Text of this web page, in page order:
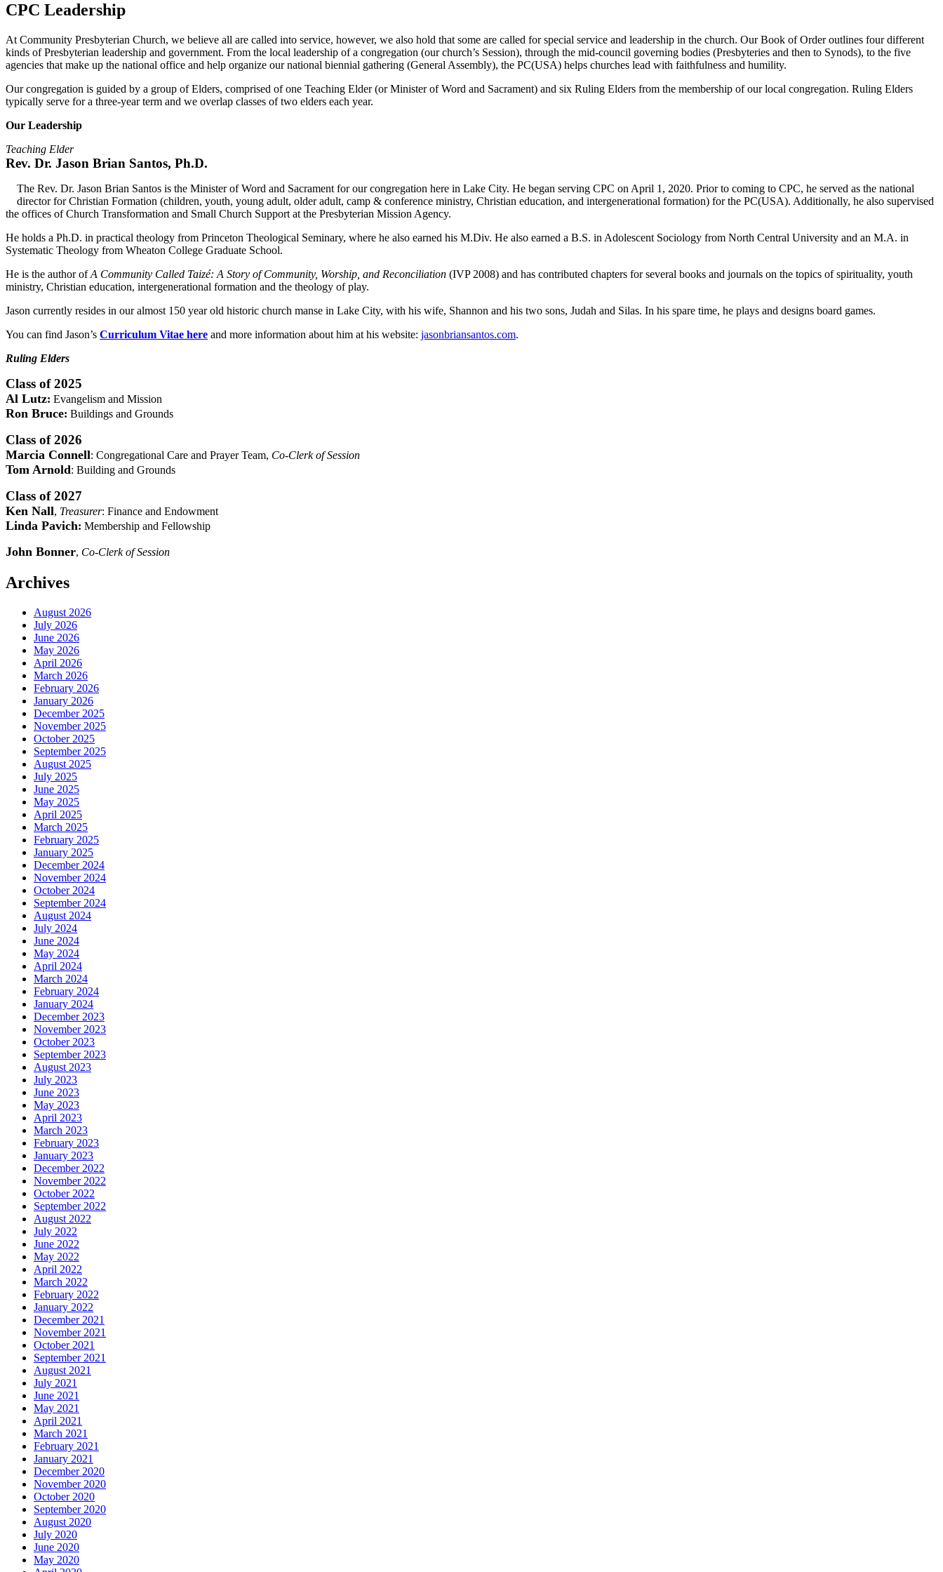
CPC Leadership
At Community Presbyterian Church, we believe all are called into service, however, we also hold that some are called for special service and leadership in the church. Our Book of Order outlines four different
kinds of Presbyterian leadership and government. From the local leadership of a congregation (our church’s Session), through the mid-council governing bodies (Presbyteries and then to Synods), to the five
agencies that make up the national office and help organize our national biennial gathering (General Assembly), the PC(USA) helps churches lead with faithfulness and humility.
Our congregation is guided by a group of Elders, comprised of one Teaching Elder (or Minister of Word and Sacrament) and six Ruling Elders from the membership of our local congregation. Ruling Elders
typically serve for a three-year term and we overlap classes of two elders each year.
Our Leadership
Teaching Elder
Rev. Dr. Jason Brian Santos, Ph.D.
The Rev. Dr. Jason Brian Santos is the Minister of Word and Sacrament for our congregation here in Lake City. He began serving CPC on April 1, 2020. Prior to coming to CPC, he served as the national
director for Christian Formation (children, youth, young adult, older adult, camp & conference ministry, Christian education, and intergenerational formation) for the PC(USA). Additionally, he also supervised
the offices of Church Transformation and Small Church Support at the Presbyterian Mission Agency.
He holds a Ph.D. in practical theology from Princeton Theological Seminary, where he also earned his M.Div. He also earned a B.S. in Adolescent Sociology from North Central University and an M.A. in
Systematic Theology from Wheaton College Graduate School.
He is the author ofA Community Called Taizé: A Story of Community, Worship, and Reconciliation (IVP 2008) and has contributed chapters for several books and journals on the topics of spirituality, youth
ministry, Christian education, intergenerational formation and the theology of play.
Jason currently resides in our almost 150 year old historic church manse in Lake City, with his wife, Shannon and his two sons, Judah and Silas. In his spare time, he plays and designs board games.
You can find Jason’s Curriculum Vitae here and more information about him at his website: jasonbriansantos.com.
Ruling Elders
Class of 2025
Al Lutz: Evangelism and Mission
Ron Bruce: Buildings and Grounds
Class of 2026
Marcia Connell: Congregational Care and Prayer Team, Co-Clerk of Session
Tom Arnold: Building and Grounds
Class of 2027
Ken Nall, Treasurer: Finance and Endowment
Linda Pavich: Membership and Fellowship
John Bonner, Co-Clerk of Session
Archives
August 2026
July 2026
June 2026
May 2026
April 2026
March 2026
February 2026
January 2026
December 2025
November 2025
October 2025
September 2025
August 2025
July 2025
June 2025
May 2025
April 2025
March 2025
February 2025
January 2025
December 2024
November 2024
October 2024
September 2024
August 2024
July 2024
June 2024
May 2024
April 2024
March 2024
February 2024
January 2024
December 2023
November 2023
October 2023
September 2023
August 2023
July 2023
June 2023
May 2023
April 2023
March 2023
February 2023
January 2023
December 2022
November 2022
October 2022
September 2022
August 2022
July 2022
June 2022
May 2022
April 2022
March 2022
February 2022
January 2022
December 2021
November 2021
October 2021
September 2021
August 2021
July 2021
June 2021
May 2021
April 2021
March 2021
February 2021
January 2021
December 2020
November 2020
October 2020
September 2020
August 2020
July 2020
June 2020
May 2020